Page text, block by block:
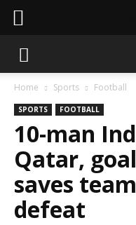
Home Sports Football
SPORTS FOOTBALL
10-man
Qatar,
saves
defeat